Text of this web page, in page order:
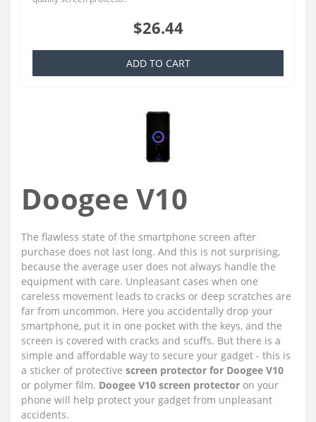
$26.44
ADD TO CART
Doogee V10
The flawless state of the smartphone screen after
purchase does not last long. And this is not surprising,
because the average user does not always handle the
equipment with care. Unpleasant cases when one
careless movement leads to cracks or deep scratches are
far from uncommon. Here you accidentally drop your
smartphone, put it in one pocket with the keys, and the
screen is covered with cracks and scuffs. But there is a
simple and affordable way to secure your gadget - this is
a sticker of protective screen protector for Doogee V10
or polymer film. Doogee V10 screen protector on your
phone will help protect your gadget from unpleasant
accidents.